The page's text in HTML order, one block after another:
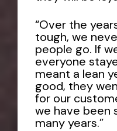
“Over the
tough, we
people go. If
everyone
meant a lean
good, they
for our
we have been
many years.”